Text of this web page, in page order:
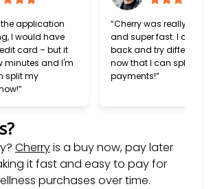
the application
I would have
card – but it
minutes and I'm
split my
“Cherry was really
and super fast. I can't
back and try different
now that I can split my
payments!”
Cherry(opens in new tab)
is a buy now, pay later
it fast and easy to pay for
purchases over time.